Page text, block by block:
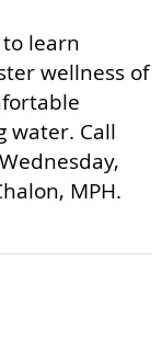
learn
wellness of
water. Call
MPH.